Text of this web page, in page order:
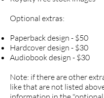
Optional extras:
Paperback design - $50
Hardcover design - $30
Audiobook design - $30
Note: if there are other
like that are not listed